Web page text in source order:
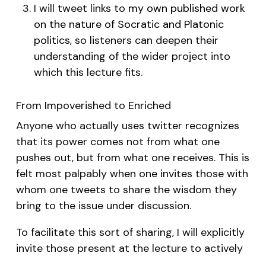
I will tweet links to my own published work
on the nature of Socratic and Platonic
politics, so listeners can deepen their
understanding of the wider project into
which this lecture fits.
From Impoverished to Enriched
Anyone who actually uses twitter recognizes
that its power comes not from what one
pushes out, but from what one receives. This is
felt most palpably when one invites those with
whom one tweets to share the wisdom they
bring to the issue under discussion.
To facilitate this sort of sharing, I will explicitly
invite those present at the lecture to actively